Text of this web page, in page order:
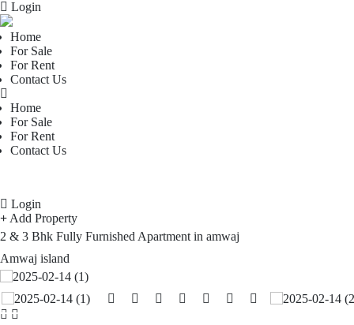
Login
Home
For Sale
For Rent
Contact Us
Home
For Sale
For Rent
Contact Us
Login
Add Property
2 & 3 Bhk Fully Furnished Apartment in amwaj
Amwaj island